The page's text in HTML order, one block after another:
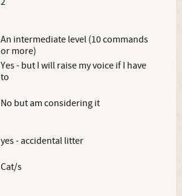
An intermediate level (10 commands
or more)
Yes - but I will raise my voice if I have
to
No but am considering it
yes - accidental litter
Cat/s